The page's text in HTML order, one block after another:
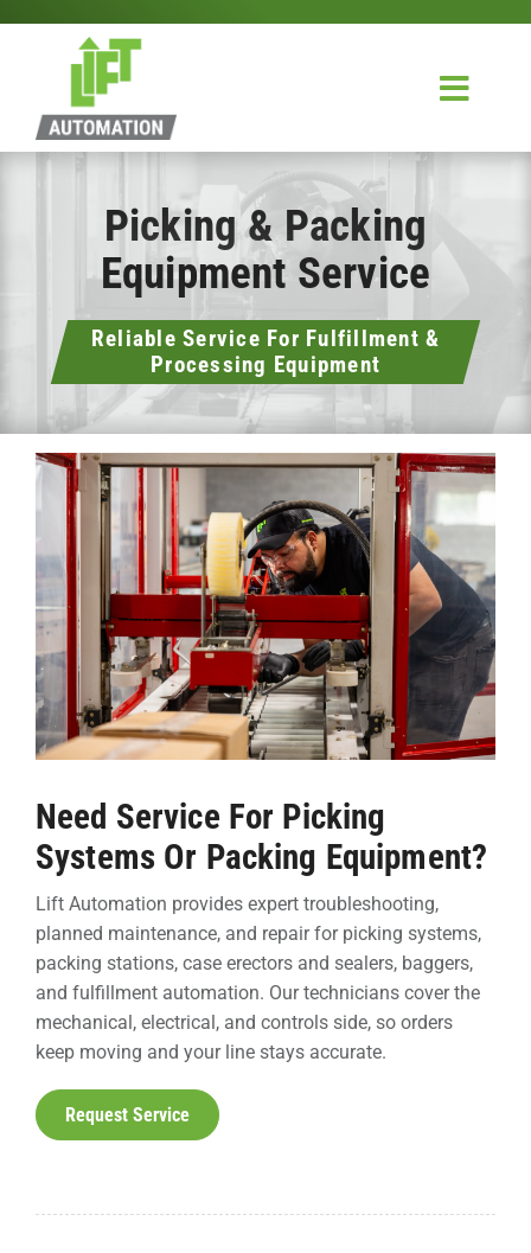
Home
Design & Integration
About Us
Contact Us
Picking & Packing
Equipment Service
Reliable Service For Fulfillment &
Processing Equipment
Need Service For Picking
Systems Or Packing Equipment?
Lift Automation provides expert troubleshooting,
planned maintenance, and repair for picking systems,
packing stations, case erectors and sealers, baggers,
and fulfillment automation. Our technicians cover the
mechanical, electrical, and controls side, so orders
keep moving and your line stays accurate.
Request Service